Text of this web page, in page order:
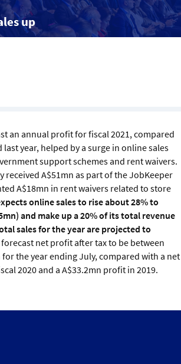
up
an annual profit for fiscal 2021, compared
year, helped by a surge in online sales
support schemes and rent waivers.
received A$51mn as part of the JobKeeper
A$18mn in rent waivers related to store
online sales to rise about 28% to
and make up a 20% of its total revenue
sales for the year are projected to
forecast net profit after tax to be between
for the year ending July, compared with a net
2020 and a A$33.2mn profit in 2019.